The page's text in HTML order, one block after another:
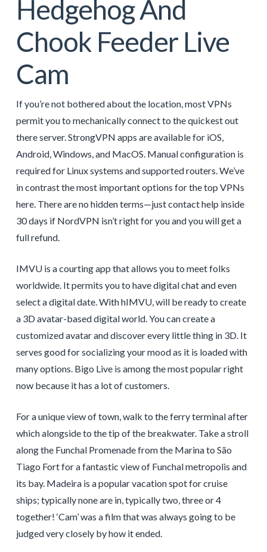
Hedgehog And
Chook Feeder Live
Cam
If you’re not bothered about the location, most VPNs
permit you to mechanically connect to the quickest out
there server. StrongVPN apps are available for iOS,
Android, Windows, and MacOS. Manual configuration is
required for Linux systems and supported routers. We’ve
in contrast the most important options for the top VPNs
here. There are no hidden terms—just contact help inside
30 days if NordVPN isn’t right for you and you will get a
full refund.
IMVU is a courting app that allows you to meet folks
worldwide. It permits you to have digital chat and even
select a digital date. With hIMVU, will be ready to create
a 3D avatar-based digital world. You can create a
customized avatar and discover every little thing in 3D. It
serves good for socializing your mood as it is loaded with
many options. Bigo Live is among the most popular right
now because it has a lot of customers.
For a unique view of town, walk to the ferry terminal after
which alongside to the tip of the breakwater. Take a stroll
along the Funchal Promenade from the Marina to São
Tiago Fort for a fantastic view of Funchal metropolis and
its bay. Madeira is a popular vacation spot for cruise
ships; typically none are in, typically two, three or 4
together! ‘Cam’ was a film that was always going to be
judged very closely by how it ended.